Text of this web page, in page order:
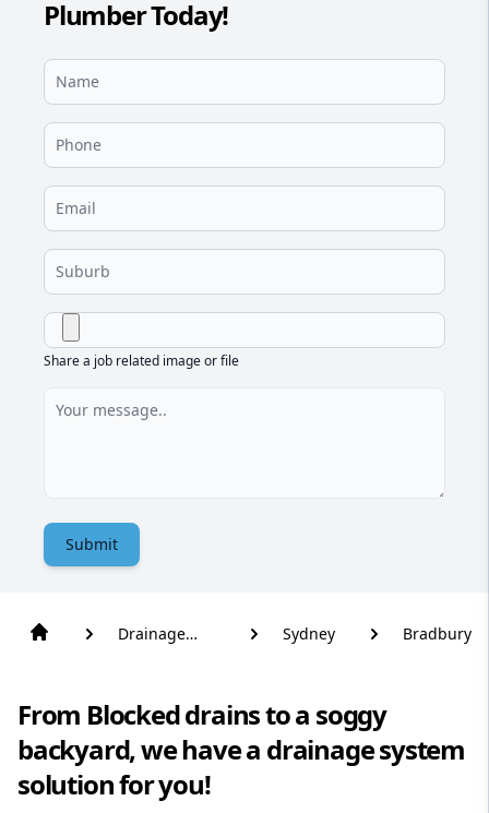
Plumber Today!
Share a job related image or file
Submit
Drainage
Sydney Bradbury
From Blocked drains to a soggy
backyard, we have a drainage system
solution for you!